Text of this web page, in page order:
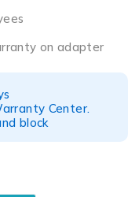
on adapter
Center.
block